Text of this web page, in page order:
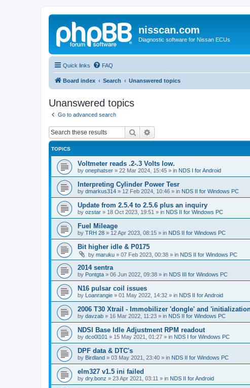
nisscan.com
Diagnostic software for Nissan ECUs
Quick links FAQ
Board index Search Unanswered topics
Unanswered topics
Go to advanced search
Search
TOPICS
Voltmeter reads .2-.3 Volts low.
by onephatser » 22 Mar 2024, 15:45 » in NDS I for Android
Interpreting Cylinder Power Tesr
by dmarkus314 » 12 Feb 2024, 10:46 » in NDS II for Windows PC
Update from 2.5.4 to 2.5.6 plus an inquiry
by ozstar » 18 Oct 2023, 19:51 » in NDS II for Windows PC
Fuel Mileage
by TRH 28 » 12 Apr 2023, 08:15 » in NDS II for Windows PC
Bit higher idle & P0175
by maruku » 07 Feb 2023, 00:38 » in NDS II for Windows PC
2014 sentra
by Pontgta » 06 Jun 2022, 09:38 » in NDS III for Windows PC
N16 pulsar coil issues
by Loanrangie » 01 May 2022, 14:32 » in NDS II for Android
2006 T30 Xtrail - Immobilizer 'dongle' and
by davzab » 16 Mar 2022, 11:23 » in NDS II for Windows PC
NDSI Base Idle Adjustment RPM readout
by dco0l101 » 15 May 2021, 01:27 » in NDS I for Windows PC
DPF data & DTC's
by Birdland » 03 May 2021, 23:40 » in NDS II for Windows PC
elm327 v1.5 ini failed
by dry.bonz » 23 Apr 2021, 03:11 » in NDS II for Android